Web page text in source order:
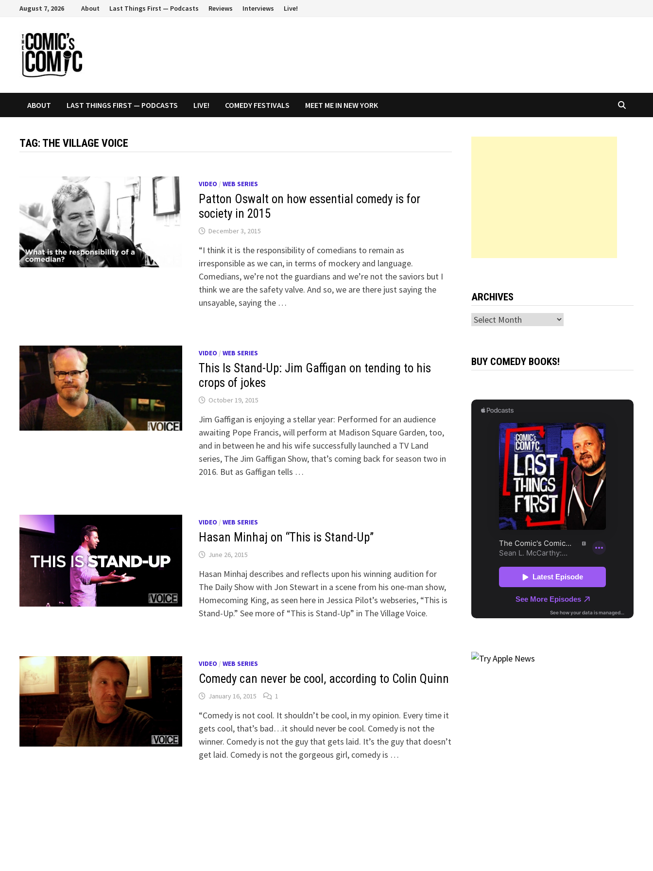
content
August 7, 2026 About Last Things First — Podcasts Reviews Interviews Live!
ABOUT LAST THINGS FIRST — PODCASTS LIVE! COMEDY FESTIVALS MEET ME IN NEW YORK
TAG: THE VILLAGE VOICE
VIDEO / WEB SERIES
Patton Oswalt on how essential comedy is for
society in 2015
December 3, 2015
“I think it is the responsibility of comedians to remain as
irresponsible as we can, in terms of mockery and language.
Comedians, we’re not the guardians and we’re not the saviors but I
think we are the safety valve. And so, we are there just saying the
unsayable, saying the …
VIDEO / WEB SERIES
This Is Stand-Up: Jim Gaffigan on tending to his
crops of jokes
October 19, 2015
Jim Gaffigan is enjoying a stellar year: Performed for an audience
awaiting Pope Francis, will perform at Madison Square Garden, too,
and in between he and his wife successfully launched a TV Land
series, The Jim Gaffigan Show, that’s coming back for season two in
2016. But as Gaffigan tells …
VIDEO / WEB SERIES
Hasan Minhaj on “This is Stand-Up”
June 26, 2015
Hasan Minhaj describes and reflects upon his winning audition for
The Daily Show with Jon Stewart in a scene from his one-man show,
Homecoming King, as seen here in Jessica Pilot’s webseries, “This is
Stand-Up.” See more of “This is Stand-Up” in The Village Voice.
VIDEO / WEB SERIES
Comedy can never be cool, according to Colin Quinn
January 16, 2015 1
“Comedy is not cool. It shouldn’t be cool, in my opinion. Every time it
gets cool, that’s bad…it should never be cool. Comedy is not the
winner. Comedy is not the guy that gets laid. It’s the guy that doesn’t
get laid. Comedy is not the gorgeous girl, comedy is …
ARCHIVES
Archives
BUY COMEDY BOOKS!